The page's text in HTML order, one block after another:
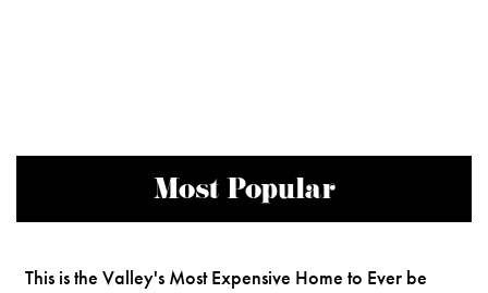
Most Popular
This is the Valley's Most Expensive Home to Ever be